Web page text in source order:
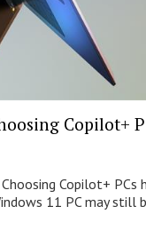
Copilot+
Choosing Copilot+
11 PC may still